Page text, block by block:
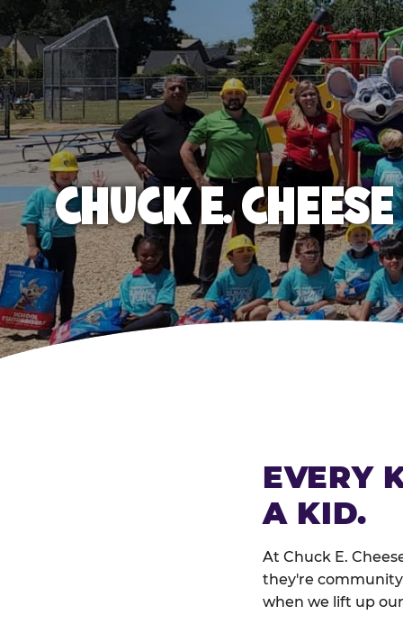
CHUCK E.
EVERY
A KID.
At Chuck E.
they're
when we lift up